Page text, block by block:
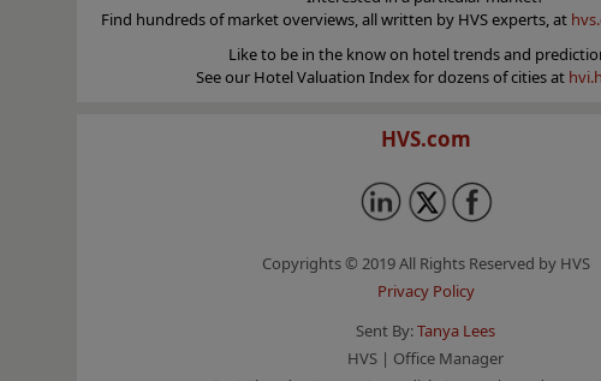
Find hundreds of market overviews, all written by HVS experts, at
Like to be in the know on hotel trends and
See our Hotel Valuation Index for dozens of cities at
HVS.com
Copyrights © 2019 All Rights Reserved by HVS
Privacy Policy
Sent By:Tanya Lees
HVS | Office Manager